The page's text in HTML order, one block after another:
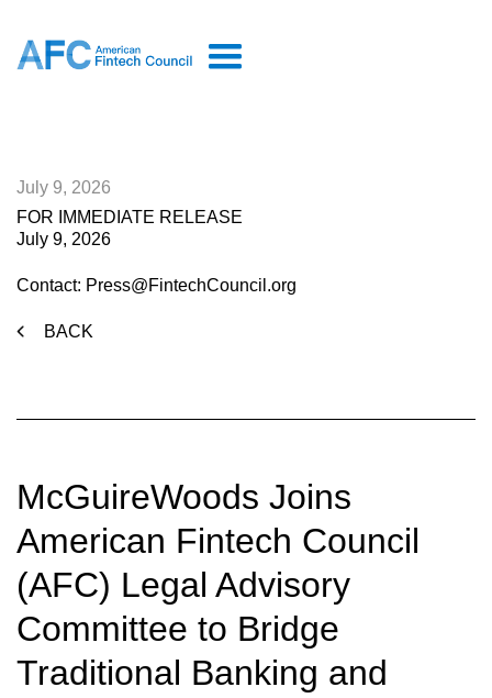
July 9, 2026
FOR IMMEDIATE RELEASE
July 9, 2026
Contact: Press@FintechCouncil.org
BACK
McGuireWoods Joins
American Fintech Council
(AFC) Legal Advisory
Committee to Bridge
Traditional Banking and